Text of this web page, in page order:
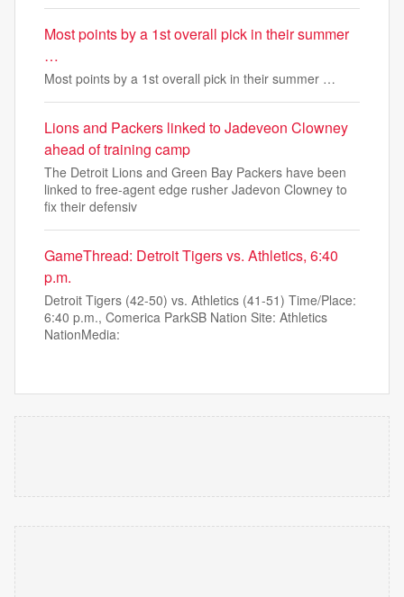
Most points by a 1st overall pick in their summer
…
Most points by a 1st overall pick in their summer …
Lions and Packers linked to Jadeveon Clowney
ahead of training camp
The Detroit Lions and Green Bay Packers have been
linked to free-agent edge rusher Jadevon Clowney to
fix their defensiv
GameThread: Detroit Tigers vs. Athletics, 6:40
p.m.
Detroit Tigers (42-50) vs. Athletics (41-51) Time/Place:
6:40 p.m., Comerica ParkSB Nation Site: Athletics
NationMedia: